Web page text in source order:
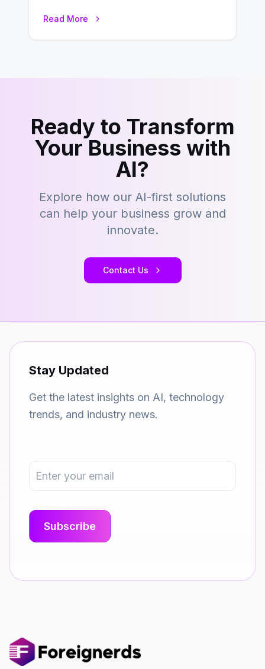
Read More
Ready to Transform
Your Business with
AI?
Explore how our AI-first solutions
can help your business grow and
innovate.
Contact Us
Stay Updated
Get the latest insights on AI, technology
trends, and industry news.